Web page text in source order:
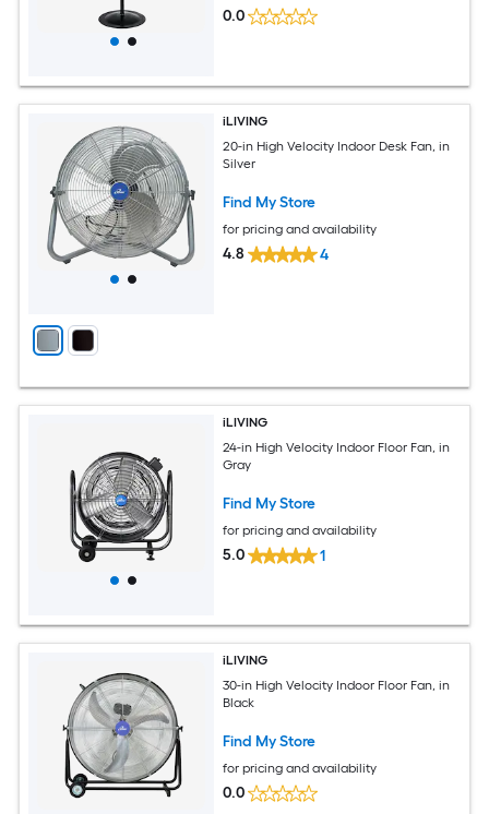
0.0
iLIVING
20-in High Velocity Indoor Desk Fan, in
Silver
Find My Store
for pricing and availability
4.8 4
iLIVING
24-in High Velocity Indoor Floor Fan, in
Gray
Find My Store
for pricing and availability
5.0 1
iLIVING
30-in High Velocity Indoor Floor Fan, in
Black
Find My Store
for pricing and availability
0.0